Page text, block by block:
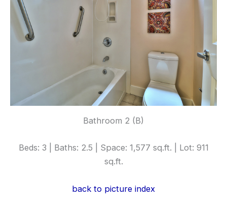
Bathroom 2 (B)
Beds: 3 | Baths: 2.5 | Space: 1,577 sq.ft. | Lot: 911
sq.ft.
back to picture index